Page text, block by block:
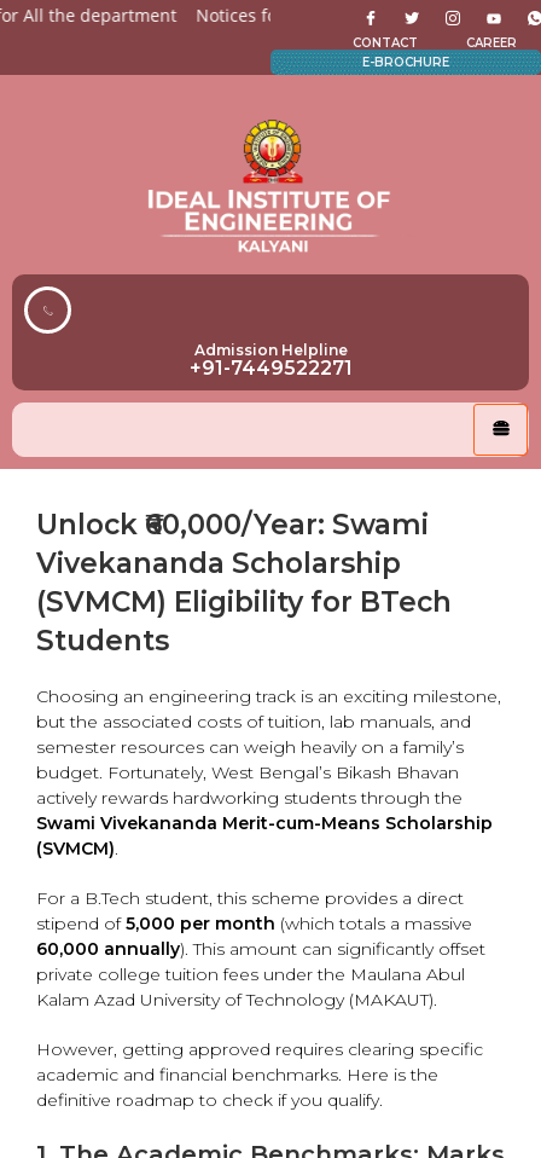
All the department Notices for Students Admission
CAREER
CONTACT
E-BROCHURE
Admission Helpline
+91-7449522271
Unlock ₹60,000/Year: Swami
Vivekananda Scholarship
(SVMCM) Eligibility for BTech
Students
Choosing an engineering track is an exciting milestone,
but the associated costs of tuition, lab manuals, and
semester resources can weigh heavily on a family’s
budget. Fortunately, West Bengal’s Bikash Bhavan
actively rewards hardworking students through the
Swami Vivekananda Merit-cum-Means Scholarship
(SVMCM).
For a B.Tech student, this scheme provides a direct
stipend of₹5,000 per month (which totals a massive
₹60,000 annually). This amount can significantly offset
private college tuition fees under the Maulana Abul
Kalam Azad University of Technology (MAKAUT).
However, getting approved requires clearing specific
academic and financial benchmarks. Here is the
definitive roadmap to check if you qualify.